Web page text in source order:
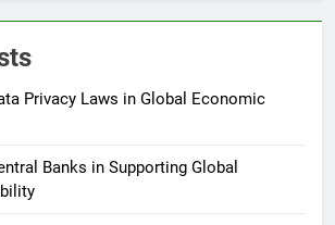
Privacy Laws in Global Economic
Banks in Supporting Global